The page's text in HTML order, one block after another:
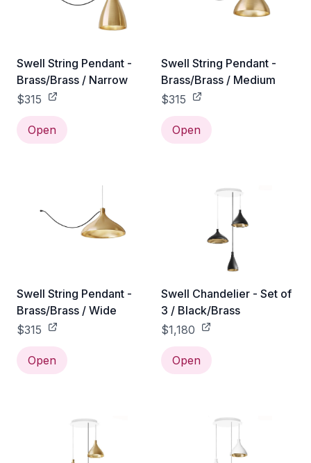
Swell String Pendant -
Brass/Brass / Narrow
$315
Open
Swell String Pendant -
Brass/Brass / Medium
$315
Open
Swell String Pendant -
Brass/Brass / Wide
$315
Open
Swell Chandelier - Set of
3 / Black/Brass
$1,180
Open